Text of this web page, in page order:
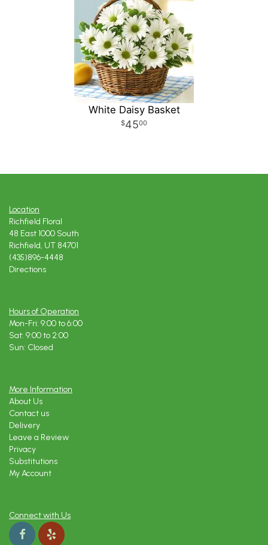
White Daisy Basket
4500
Location
Richfield Floral
48 East 1000 South
Richfield, UT 84701
(435)896-4448
Directions
Hours of Operation
Mon-Fri: 9:00 to 6:00
Sat: 9:00 to 2:00
Sun: Closed
More Information
About Us
Contact us
Delivery
Leave a Review
Privacy
Substitutions
My Account
Connect with Us